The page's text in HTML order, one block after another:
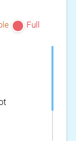
Full